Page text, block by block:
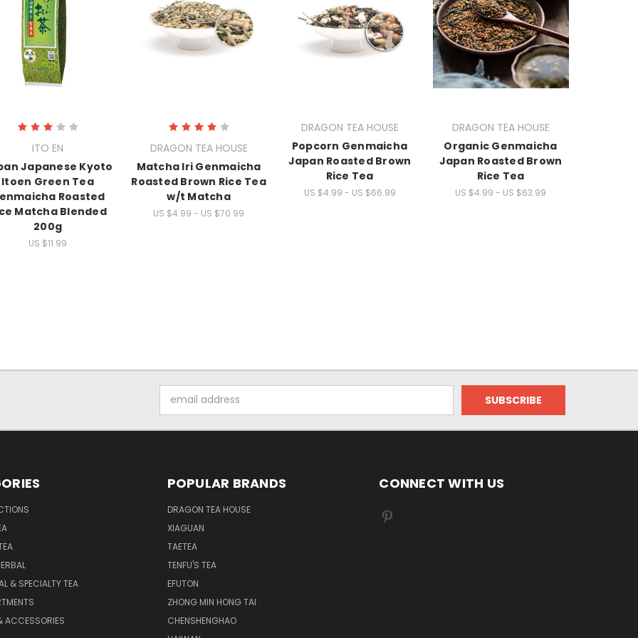
ITO EN
Japanese Kyoto
Itoen Green Tea
Roasted
Matcha Blended
200g
US $11.99
DRAGON TEA HOUSE
Matcha Iri Genmaicha
Roasted Brown Rice Tea
w/t Matcha
US $4.99 - US $70.99
DRAGON TEA HOUSE
Popcorn Genmaicha
Japan Roasted Brown
Rice Tea
US $4.99 - US $66.99
DRAGON TEA HOUSE
Organic Genmaicha
Japan Roasted Brown
Rice Tea
US $4.99 - US $63.99
Address
& SPECIALTY TEA
ACCESSORIES
POPULAR BRANDS
DRAGON TEA HOUSE
XIAGUAN
TAETEA
TENFU'S TEA
EFUTON
ZHONG MIN HONG TAI
CHENSHENGHAO
CONNECT WITH US